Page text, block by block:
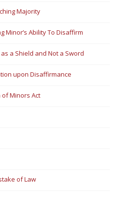
Majority
Minor’s Ability To Disaffirm
a Shield and Not a Sword
upon Disaffirmance
of Minors Act
of Law